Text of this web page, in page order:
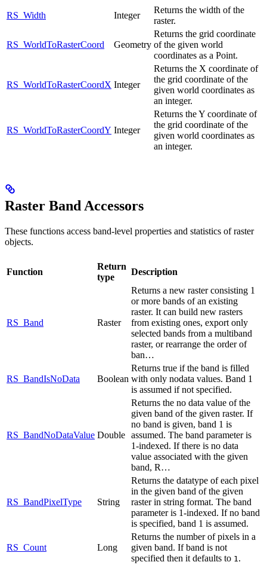
RS_Width
Integer
Returns the width of the
raster.
RS_WorldToRasterCoord Geometry
Returns the grid coordinate
of the given world
coordinates as a Point.
RS_WorldToRasterCoordX Integer
Returns the X coordinate of
the grid coordinate of the
given world coordinates as
an integer.
RS_WorldToRasterCoordY Integer
Returns the Y coordinate of
the grid coordinate of the
given world coordinates as
an integer.
Raster Band Accessors
These functions access band-level properties and statistics of raster
objects.
Function
Return
type
Description
RS_Band Raster
Returns a new raster consisting 1
or more bands of an existing
raster. It can build new rasters
from existing ones, export only
selected bands from a multiband
raster, or rearrange the order of
ban…
RS_BandIsNoData Boolean
Returns true if the band is filled
with only nodata values. Band 1
is assumed if not specified.
RS_BandNoDataValue Double
Returns the no data value of the
given band of the given raster. If
no band is given, band 1 is
assumed. The band parameter is
1-indexed. If there is no data
value associated with the given
band, R…
RS_BandPixelType String
Returns the datatype of each pixel
in the given band of the given
raster in string format. The band
parameter is 1-indexed. If no band
is specified, band 1 is assumed.
RS_Count Long
Returns the number of pixels in a
given band. If band is not
specified then it defaults to 1 .